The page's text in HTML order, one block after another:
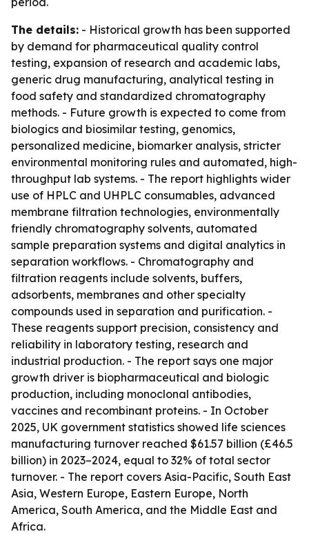
The details: - Historical growth has been supported
by demand for pharmaceutical quality control
testing, expansion of research and academic labs,
generic drug manufacturing, analytical testing in
food safety and standardized chromatography
methods. - Future growth is expected to come from
biologics and biosimilar testing, genomics,
personalized medicine, biomarker analysis, stricter
environmental monitoring rules and automated, high-
throughput lab systems. - The report highlights wider
use of HPLC and UHPLC consumables, advanced
membrane filtration technologies, environmentally
friendly chromatography solvents, automated
sample preparation systems and digital analytics in
separation workflows. - Chromatography and
filtration reagents include solvents, buffers,
adsorbents, membranes and other specialty
compounds used in separation and purification. -
These reagents support precision, consistency and
reliability in laboratory testing, research and
industrial production. - The report says one major
growth driver is biopharmaceutical and biologic
production, including monoclonal antibodies,
vaccines and recombinant proteins. - In October
2025, UK government statistics showed life sciences
manufacturing turnover reached $61.57 billion (£46.5
billion) in 2023–2024, equal to 32% of total sector
turnover. - The report covers Asia-Pacific, South East
Asia, Western Europe, Eastern Europe, North
America, South America, and the Middle East and
Africa.